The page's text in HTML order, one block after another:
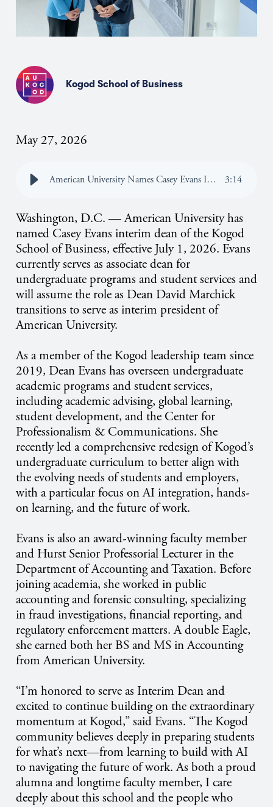
Kogod School of Business
May 27, 2026
American University Names Casey Evans Interim Dean of the Kogod School of Business 3:14
Washington, D.C. — American University has
named Casey Evans interim dean of the Kogod
School of Business, effective July 1, 2026. Evans
currently serves as associate dean for
undergraduate programs and student services and
will assume the role as Dean David Marchick
transitions to serve as interim president of
American University.
As a member of the Kogod leadership team since
2019, Dean Evans has overseen undergraduate
academic programs and student services,
including academic advising, global learning,
student development, and the Center for
Professionalism & Communications. She
recently led a comprehensive redesign of Kogod’s
undergraduate curriculum to better align with
the evolving needs of students and employers,
with a particular focus on AI integration, hands-
on learning, and the future of work.
Evans is also an award-winning faculty member
and Hurst Senior Professorial Lecturer in the
Department of Accounting and Taxation. Before
joining academia, she worked in public
accounting and forensic consulting, specializing
in fraud investigations, financial reporting, and
regulatory enforcement matters. A double Eagle,
she earned both her BS and MS in Accounting
from American University.
“I’m honored to serve as Interim Dean and
excited to continue building on the extraordinary
momentum at Kogod,” said Evans. “The Kogod
community believes deeply in preparing students
for what’s next—from learning to build with AI
to navigating the future of work. As both a proud
alumna and longtime faculty member, I care
deeply about this school and the people who